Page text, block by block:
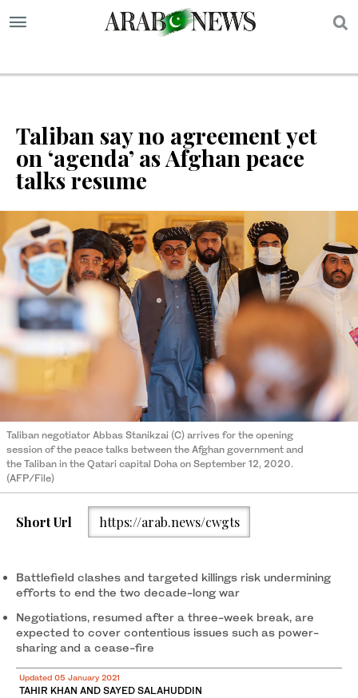
Taliban say no agreement yet
on ‘agenda’ as Afghan peace
talks resume
Taliban negotiator Abbas Stanikzai (C) arrives for the opening
session of the peace talks between the Afghan government and
the Taliban in the Qatari capital Doha on September 12, 2020.
(AFP/File)
Short Url https://arab.news/cwgts
Battlefield clashes and targeted killings risk undermining
efforts to end the two decade-long war
Negotiations, resumed after a three-week break, are
expected to cover contentious issues such as power-
sharing and a cease-fire
Updated 05 January 2021
TAHIR KHAN AND SAYED SALAHUDDIN